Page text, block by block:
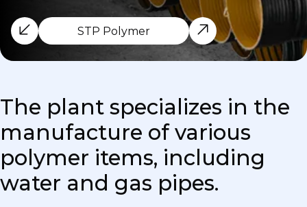
STP Polymer
The plant specializes in the
manufacture of various
polymer items, including
water and gas pipes.